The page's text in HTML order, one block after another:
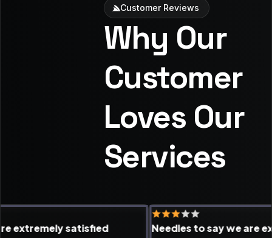
Customer Reviews
Why Our
Customer
Loves Our
Services
satisfied Needles to say we are